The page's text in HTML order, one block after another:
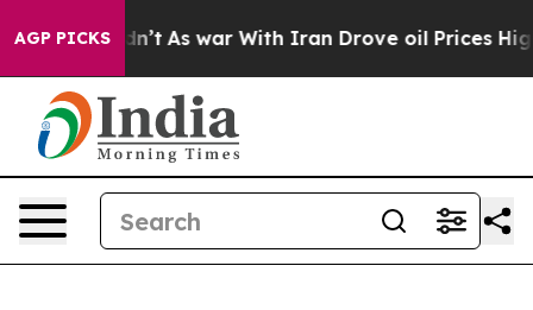
AGP PICKS
it Didn’t As war With Iran Drove oil Prices Higher,